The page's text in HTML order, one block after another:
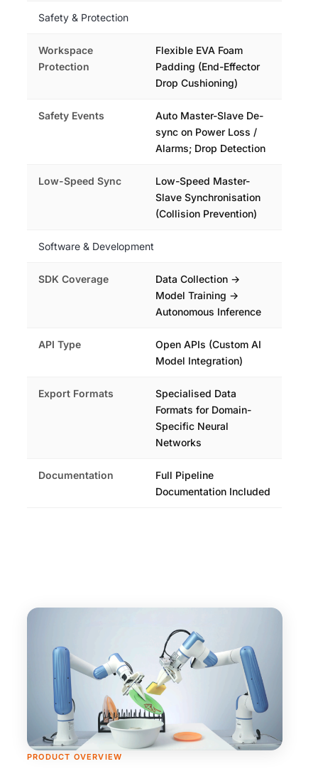
Safety & Protection
Workspace
Protection
Flexible EVA Foam
Padding (End-Effector
Drop Cushioning)
Safety Events
Auto Master-Slave De-
sync on Power Loss /
Alarms; Drop Detection
Low-Speed Sync
Low-Speed Master-
Slave Synchronisation
(Collision Prevention)
Software & Development
SDK Coverage
Data Collection →
Model Training →
Autonomous Inference
API Type
Open APIs (Custom AI
Model Integration)
Export Formats
Specialised Data
Formats for Domain-
Specific Neural
Networks
Documentation
Full Pipeline
Documentation Included
PRODUCT OVERVIEW